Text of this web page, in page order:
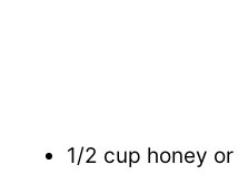
1/2 cup honey